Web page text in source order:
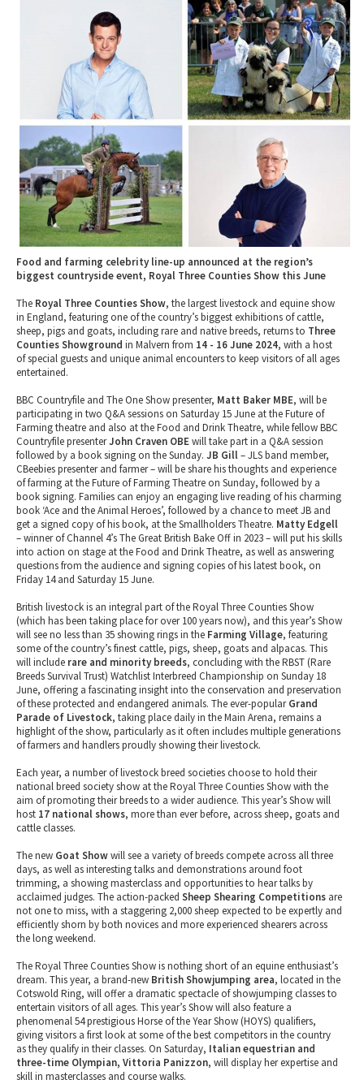
Museums & Heritage
Places of Interest
Gloucestershire Walks
Childrens Birthday Parties
Gloucestershire Weddings
Eating Out Offers
Farm Shops & Markets
B&Bs / Guest Houses
Self Catering Accommodation
Caravan & Camping
Special Competitions
Past Competition & Answers
Food and farming celebrity line-up announced at the region’s
biggest countryside event, Royal Three Counties Show this June
The Royal Three Counties Show, the largest livestock and equine show
in England, featuring one of the country’s biggest exhibitions of cattle,
sheep, pigs and goats, including rare and native breeds, returns to Three
Counties Showground in Malvern from 14 - 16 June 2024, with a host
of special guests and unique animal encounters to keep visitors of all ages
entertained.
BBC Countryfile and The One Show presenter, Matt Baker MBE, will be
participating in two Q&A sessions on Saturday 15 June at the Future of
Farming theatre and also at the Food and Drink Theatre, while fellow BBC
Countryfile presenterJohn Craven OBEwill take part in a Q&A session
followed by a book signing on the Sunday. JB Gill– JLS band member,
CBeebies presenter and farmer – will be share his thoughts and experience
of farming at the Future of Farming Theatre on Sunday, followed by a
book signing. Families can enjoy an engaging live reading of his charming
book ‘Ace and the Animal Heroes’, followed by a chance to meet JB and
get a signed copy of his book, at the Smallholders Theatre. Matty Edgell
– winner of Channel 4’s The Great British Bake Off in 2023 – will put his skills
into action on stage at the Food and Drink Theatre, as well as answering
questions from the audience and signing copies of his latest book, on
Friday 14 and Saturday 15 June.
British livestock is an integral part of the Royal Three Counties Show
(which has been taking place for over 100 years now), and this year’s Show
will see no less than 35 showing rings in the Farming Village, featuring
some of the country’s finest cattle, pigs, sheep, goats and alpacas. This
will include rare and minority breeds, concluding with the RBST (Rare
Breeds Survival Trust) Watchlist Interbreed Championship on Sunday 18
June, offering a fascinating insight into the conservation and preservation
of these protected and endangered animals. The ever-popularGrand
Parade of Livestock, taking place daily in the Main Arena, remains a
highlight of the show, particularly as it often includes multiple generations
of farmers and handlers proudly showing their livestock.
Each year, a number of livestock breed societies choose to hold their
national breed society show at the Royal Three Counties Show with the
aim of promoting their breeds to a wider audience. This year’s Show will
host 17 national shows, more than ever before, across sheep, goats and
cattle classes.
The new Goat Showwill see a variety of breeds compete across all three
days, as well as interesting talks and demonstrations around foot
trimming, a showing masterclass and opportunities to hear talks by
acclaimed judges. The action-packed Sheep Shearing Competitions are
not one to miss, with a staggering 2,000 sheep expected to be expertly and
efficiently shorn by both novices and more experienced shearers across
the long weekend.
The Royal Three Counties Show is nothing short of an equine enthusiast’s
dream. This year, a brand-new British Showjumping area, located in the
Cotswold Ring, will offer a dramatic spectacle of showjumping classes to
entertain visitors of all ages. This year’s Show will also feature a
phenomenal 54 prestigious Horse of the Year Show (HOYS) qualifiers,
giving visitors a first look at some of the best competitors in the country
as they qualify in their classes. On Saturday, Italian equestrian and
three-time Olympian, Vittoria Panizzon, will display her expertise and
skill in masterclasses and course walks.